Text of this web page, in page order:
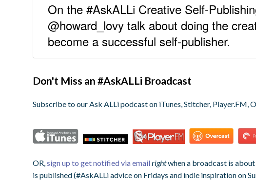
On the #AskALLi Creative Self-
@howard_lovy talk about doing the
become a successful self-publisher.
Don't Miss an #AskALLi Broadcast
Subscribe to our Ask ALLi podcast on iTunes, Stitcher, Player.FM,
OR,sign up to get notified via emailrightwhen a broadcast is
is published (#AskALLi advice on Fridays and indie inspiration on